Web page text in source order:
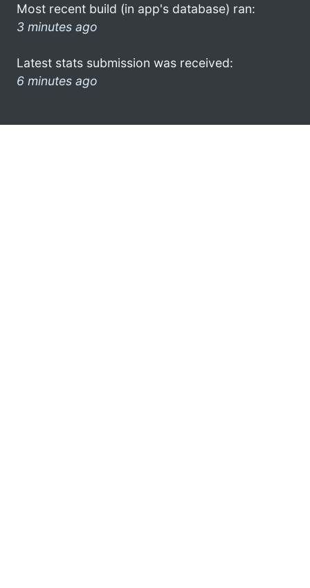
Most recent build (in app's database) ran:
3 minutes ago
Latest stats submission was received:
6 minutes ago